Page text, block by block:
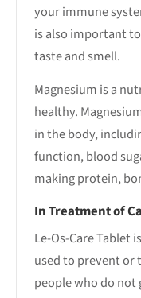
your immune
is also important
taste and smell.
Magnesium is a
healthy.
in the body,
function, blood
making protein,
In Treatment of
Le-Os-Care
used to prevent or
people who do